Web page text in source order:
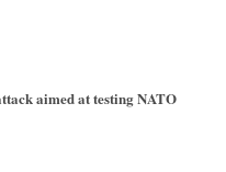
aimed at testing NATO